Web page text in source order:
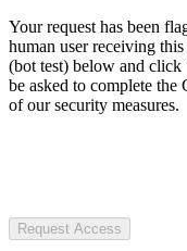
Your request has been
human user receiving
(bot test) below and click
be asked to complete
of our security measures.
Request Access